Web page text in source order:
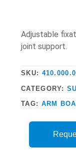
Adjustable
joint support.
SKU:
CATEGORY:
TAG: ARM